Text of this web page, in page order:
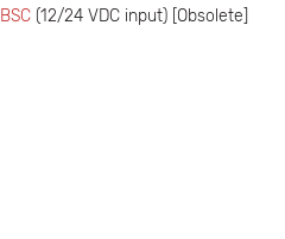
(12/24 VDC input) [Obsolete]